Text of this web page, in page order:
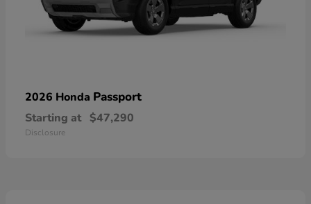
2026 Honda Passport
Starting at $47,290
Disclosure